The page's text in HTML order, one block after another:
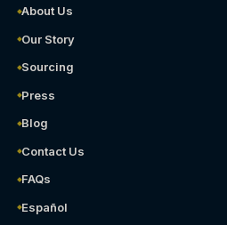
About Us
Our Story
Sourcing
Press
Blog
Contact Us
FAQs
Español